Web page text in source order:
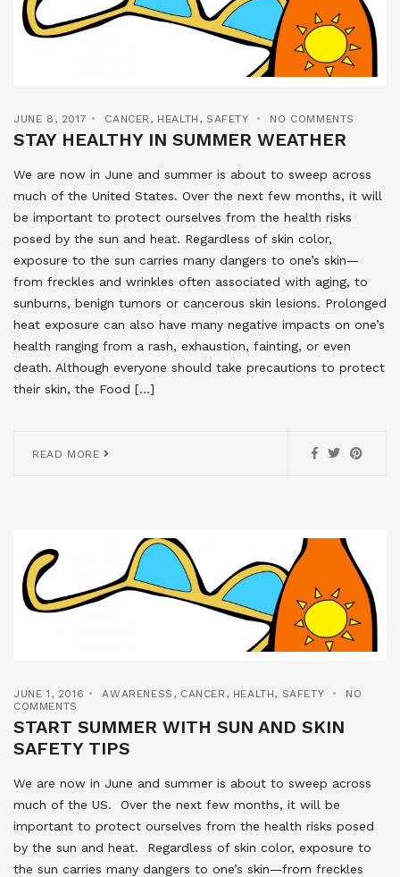
JUNE 8, 2017 CANCER , HEALTH , SAFETY NO COMMENTS
STAY HEALTHY IN SUMMER WEATHER
We are now in June and summer is about to sweep across
much of the United States. Over the next few months, it will
be important to protect ourselves from the health risks
posed by the sun and heat. Regardless of skin color,
exposure to the sun carries many dangers to one’s skin—
from freckles and wrinkles often associated with aging, to
sunburns, benign tumors or cancerous skin lesions. Prolonged
heat exposure can also have many negative impacts on one’s
health ranging from a rash, exhaustion, fainting, or even
death. Although everyone should take precautions to protect
their skin, the Food […]
READ MORE
JUNE 1, 2016 AWARENESS , CANCER , HEALTH, SAFETY
NO
COMMENTS
START SUMMER WITH SUN AND SKIN
SAFETY TIPS
We are now in June and summer is about to sweep across
much of the US. Over the next few months, it will be
important to protect ourselves from the health risks posed
by the sun and heat. Regardless of skin color, exposure to
the sun carries many dangers to one’s skin—from freckles